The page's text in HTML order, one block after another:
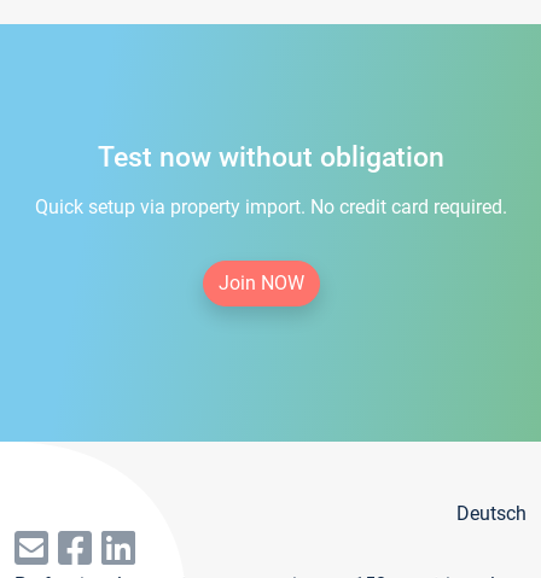
Test now without obligation
Quick setup via property import. No credit card required.
Join NOW
Deutsch